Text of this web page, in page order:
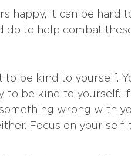
happy, it can be hard
do to help combat
to be kind to yourself.
to be kind to yourself. If
wrong with
Focus on your